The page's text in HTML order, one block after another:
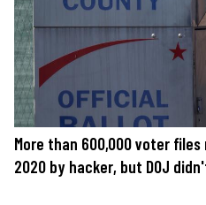
More than 600,000 voter
2020 by hacker, but DOJ